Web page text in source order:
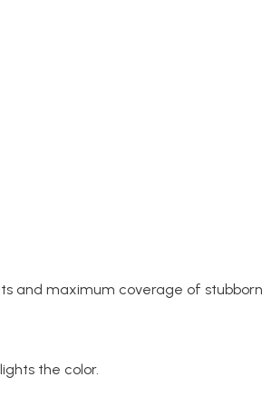
and maximum coverage of
the color.